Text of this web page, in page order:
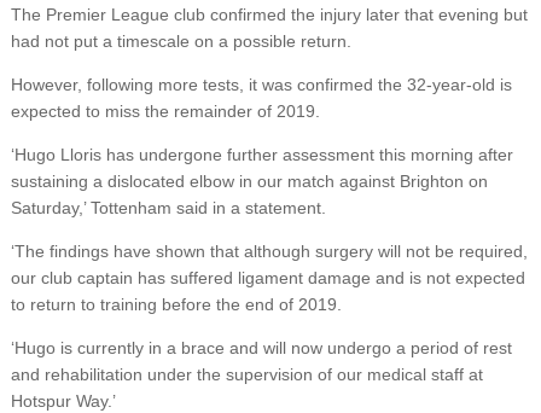
The Premier League club confirmed the injury later that evening but
had not put a timescale on a possible return.
However, following more tests, it was confirmed the 32-year-old is
expected to miss the remainder of 2019.
‘Hugo Lloris has undergone further assessment this morning after
sustaining a dislocated elbow in our match against Brighton on
Saturday,’ Tottenham said in a statement.
‘The findings have shown that although surgery will not be required,
our club captain has suffered ligament damage and is not expected
to return to training before the end of 2019.
‘Hugo is currently in a brace and will now undergo a period of rest
and rehabilitation under the supervision of our medical staff at
Hotspur Way.’